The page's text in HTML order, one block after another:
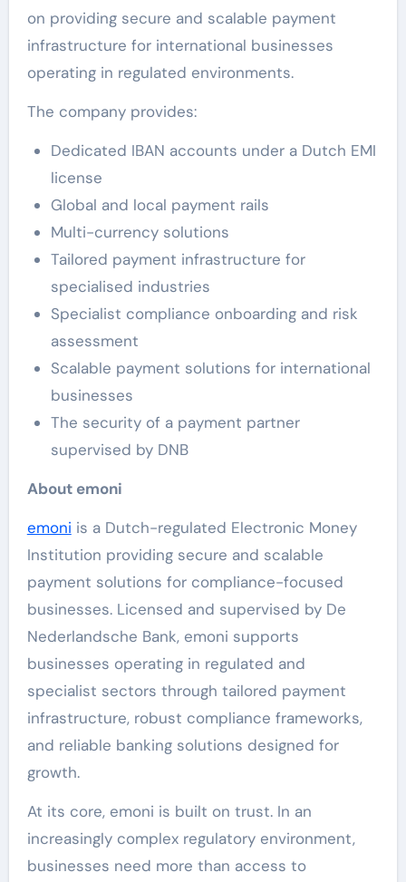
on providing secure and scalable payment
infrastructure for international businesses
operating in regulated environments.
The company provides:
Dedicated IBAN accounts under a Dutch EMI
license
Global and local payment rails
Multi-currency solutions
Tailored payment infrastructure for
specialised industries
Specialist compliance onboarding and risk
assessment
Scalable payment solutions for international
businesses
The security of a payment partner
supervised by DNB
About emoni
emoni is a Dutch-regulated Electronic Money
Institution providing secure and scalable
payment solutions for compliance-focused
businesses. Licensed and supervised by De
Nederlandsche Bank, emoni supports
businesses operating in regulated and
specialist sectors through tailored payment
infrastructure, robust compliance frameworks,
and reliable banking solutions designed for
growth.
At its core, emoni is built on trust. In an
increasingly complex regulatory environment,
businesses need more than access to